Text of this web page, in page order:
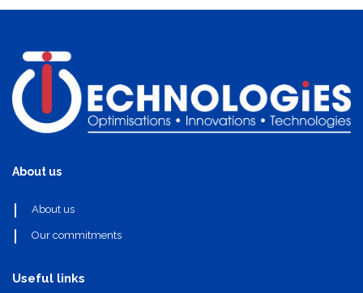
About us
About us
Our commitments
Useful links